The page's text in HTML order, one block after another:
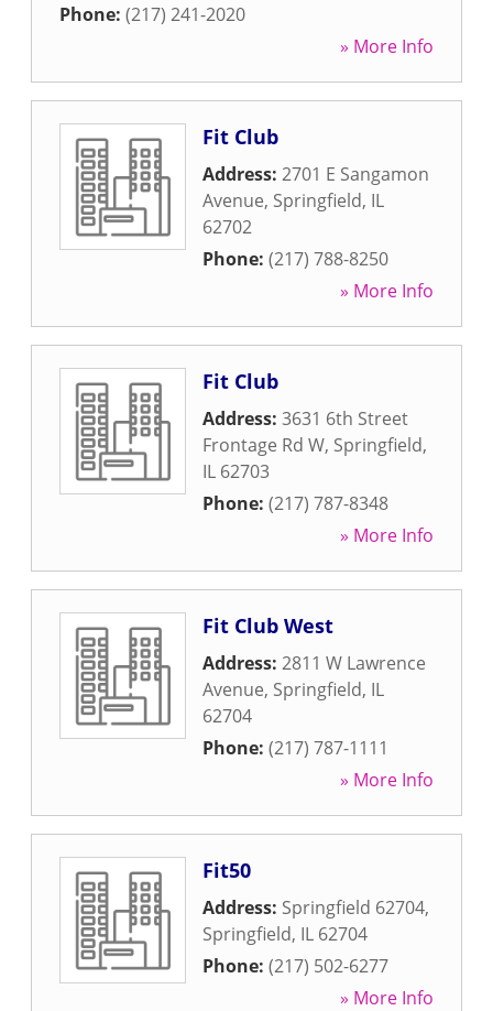
Phone: (217) 241-2020
» More Info
Fit Club
Address: 2701 E Sangamon
Avenue, Springfield, IL
62702
Phone: (217) 788-8250
» More Info
Fit Club
Address: 3631 6th Street
Frontage Rd W, Springfield,
IL 62703
Phone: (217) 787-8348
» More Info
Fit Club West
Address: 2811 W Lawrence
Avenue, Springfield, IL
62704
Phone: (217) 787-1111
» More Info
Fit50
Address: Springfield 62704,
Springfield, IL 62704
Phone: (217) 502-6277
» More Info